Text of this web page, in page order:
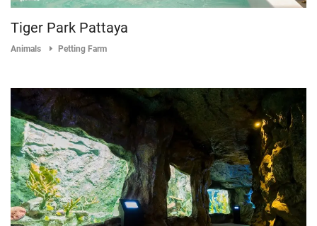
Tiger Park Pattaya
Animals Petting Farm